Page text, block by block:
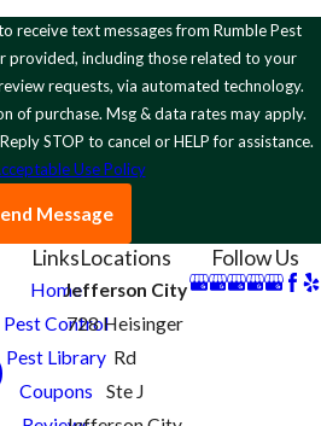
provided, including those related to your
requests, via automated technology.
of purchase. Msg & data rates may apply.
STOP to cancel or HELP for assistance.
Use Policy
Message
Links
Home
Pest Control
Pest Library
Coupons
Locations
Jefferson City
728 Heisinger
Rd
Ste J
Follow Us